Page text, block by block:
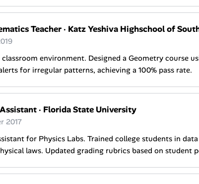
Teacher· Katz Yeshiva Highschool of
environment. Designed a Geometry course
for irregular patterns, achieving a 100% pass rate.
· Florida State University
2017
for Physics Labs. Trained college students in
laws. Updated grading rubrics based on student